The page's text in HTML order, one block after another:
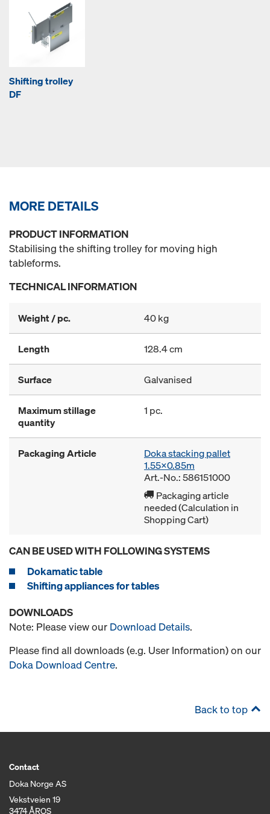
Shifting trolley
DF
MORE DETAILS
PRODUCT INFORMATION
Stabilising the shifting trolley for moving high
tableforms.
TECHNICAL INFORMATION
Weight / pc. 40 kg
Length 128.4 cm
Surface Galvanised
Maximum stillage
quantity
1 pc.
Packaging Article
Doka stacking pallet
1.55x0.85m
Art.-No.: 586151000
Packaging article
needed (Calculation in
Shopping Cart)
CAN BE USED WITH FOLLOWING SYSTEMS
Dokamatic table
Shifting appliances for tables
DOWNLOADS
Note: Please view our Download Details.
Please find all downloads (e.g. User Information) on our
Doka Download Centre.
Back to top
Contact
Doka Norge AS
Vekstveien 19
3474 ÅROS